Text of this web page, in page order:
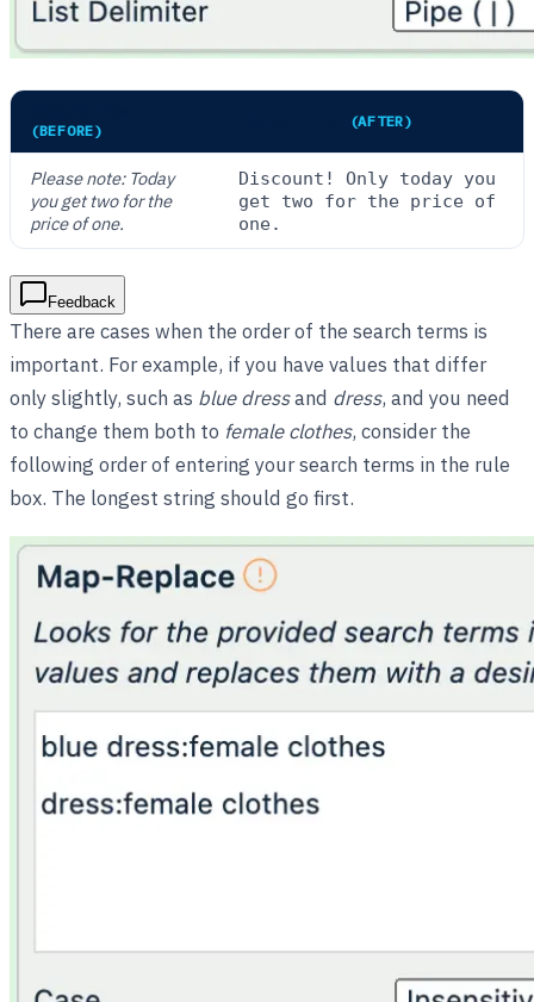
(BEFORE)
(AFTER)
Please note: Today
you get two for the
price of one.
Discount! Only today you
get two for the price of
one.
Feedback
There are cases when the order of the search terms is
important. For example, if you have values that differ
only slightly, such as blue dressand dress, and you need
to change them both to female clothes, consider the
following order of entering your search terms in the rule
box. The longest string should go first.